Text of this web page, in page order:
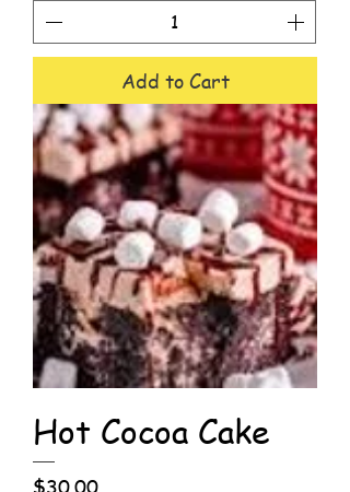
Add to Cart
Hot Cocoa Cake
Price
$30.00